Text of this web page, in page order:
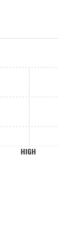
HIGH